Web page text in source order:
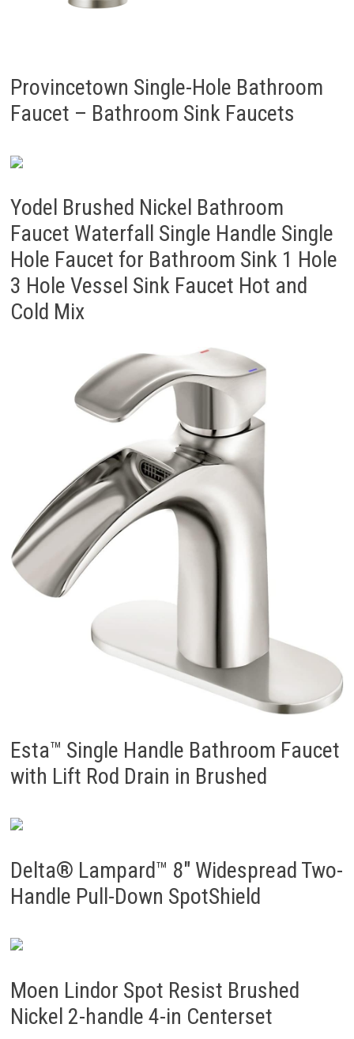
Provincetown Single-Hole Bathroom
Faucet – Bathroom Sink Faucets
Yodel Brushed Nickel Bathroom
Faucet Waterfall Single Handle Single
Hole Faucet for Bathroom Sink 1 Hole
3 Hole Vessel Sink Faucet Hot and
Cold Mix
Esta™ Single Handle Bathroom Faucet
with Lift Rod Drain in Brushed
Delta® Lampard™ 8″ Widespread Two-
Handle Pull-Down SpotShield
Moen Lindor Spot Resist Brushed
Nickel 2-handle 4-in Centerset